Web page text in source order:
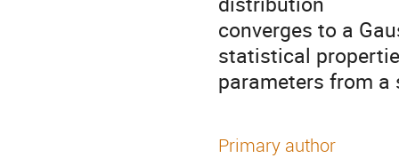
converges to a
statistical
parameters from
Primary author